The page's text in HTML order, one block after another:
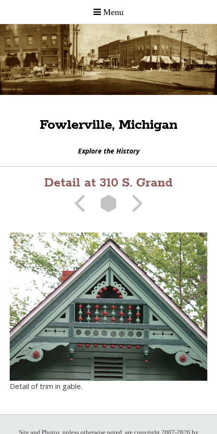
Fowlerville, Michigan
Explore the History
Detail at 310 S. Grand
Detail of trim in gable.
Site and Photos, unless otherwise noted, are copyright 2007-2026 by